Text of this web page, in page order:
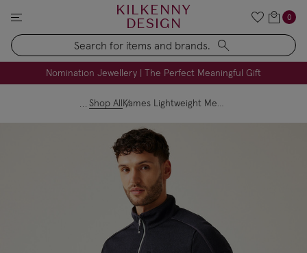
KILKENNY
DESIGN
Search
0
Nomination Jewellery | The Perfect Meaningful Gift
FREE Engraving on Personalised Gifts | Limited Time
Shop All Kames Lightweight Men’s Fleece - Black